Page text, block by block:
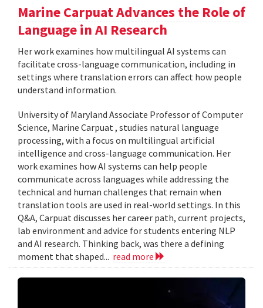
Marine Carpuat Advances the Role of
Language in AI Research
Her work examines how multilingual AI systems can
facilitate cross-language communication, including in
settings where translation errors can affect how people
understand information.
University of Maryland Associate Professor of Computer
Science, Marine Carpuat , studies natural language
processing, with a focus on multilingual artificial
intelligence and cross-language communication. Her
work examines how AI systems can help people
communicate across languages while addressing the
technical and human challenges that remain when
translation tools are used in real-world settings. In this
Q&A, Carpuat discusses her career path, current projects,
lab environment and advice for students entering NLP
and AI research. Thinking back, was there a defining
moment that shaped... read more